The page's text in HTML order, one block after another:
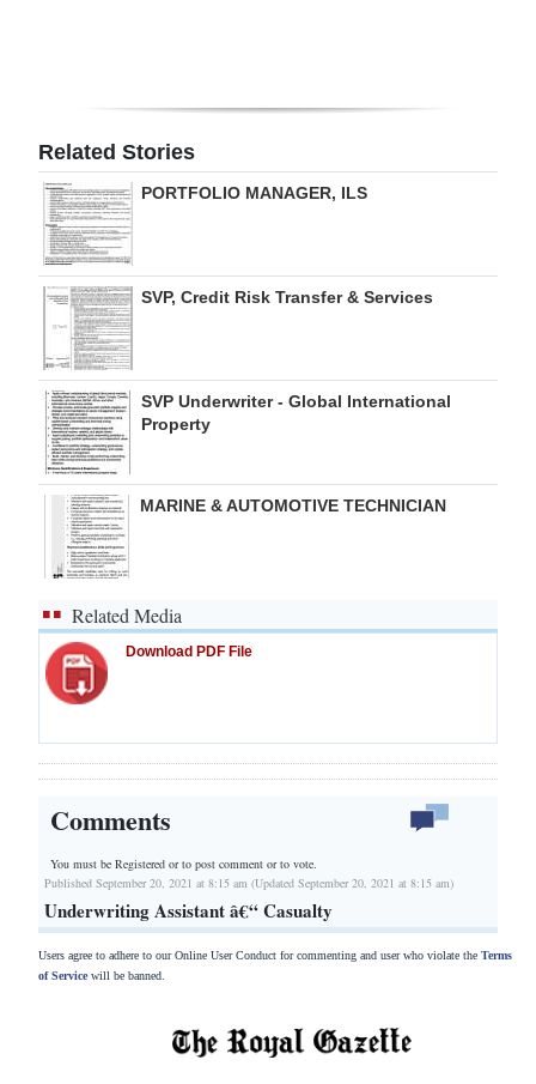
Drive
For
Change
Related Stories
PORTFOLIO MANAGER, ILS
SVP, Credit Risk Transfer & Services
SVP Underwriter - Global International
Property
MARINE & AUTOMOTIVE TECHNICIAN
Related Media
Download PDF File
Comments
You must be Registered orto post comment or to vote.
Published September 20, 2021 at 8:15 am (Updated September 20, 2021 at 8:15 am)
Underwriting Assistant â€“ Casualty
Users agree to adhere to our Online User Conduct for commenting and user who violate the Terms
of Servicewill be banned.